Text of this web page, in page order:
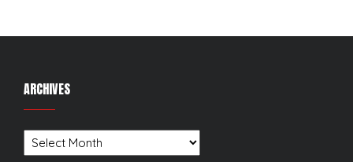
ARCHIVES
Archives